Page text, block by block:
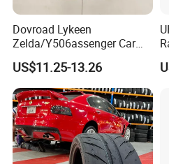
Dovroad Lykeen
Zelda/Y506assenger Car
Tire/13 14 15 16 Inch/All
Season Tire/Summer
Tire/PCR Car Tyre/Multi
Terrain Lownoise
Comfort/Car Tire
US$11.25-13.26